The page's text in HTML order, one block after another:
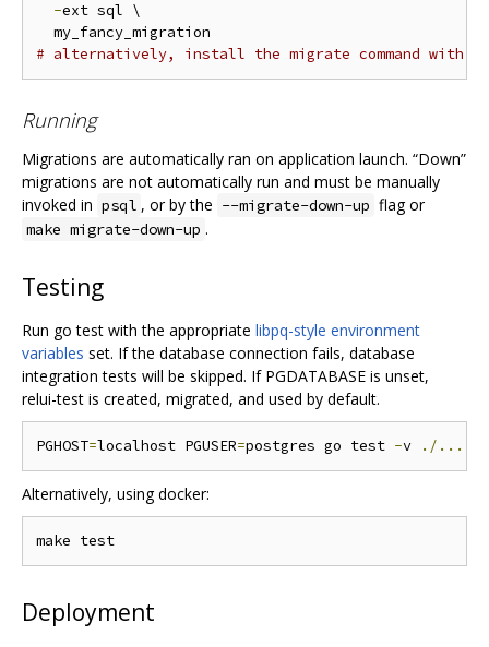
-ext sql \
# alternatively, install the migrate command with
Running
Migrations are automatically ran on application launch. “Down”
migrations are not automatically run and must be manually
invoked in psql , or by the --migrate-down-up flag or
make migrate-down-up .
Testing
Run go test with the appropriate libpq-style environment
variables set. If the database connection fails, database
integration tests will be skipped. If PGDATABASE is unset,
relui-test is created, migrated, and used by default.
PGHOST=localhost PGUSER=postgres go test -v ./...
Alternatively, using docker:
Deployment